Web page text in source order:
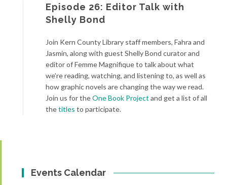
Episode 26: Editor Talk with
Shelly Bond
Join Kern County Library staff members, Fahra and
Jasmin, along with guest Shelly Bond curator and
editor of Femme Magnifiqueto talk about what
we’re reading, watching, and listening to, as well as
how graphic novels are changing the way we read.
Join us for theOne Book Project and get a list of all
thetitles to participate.
Events Calendar